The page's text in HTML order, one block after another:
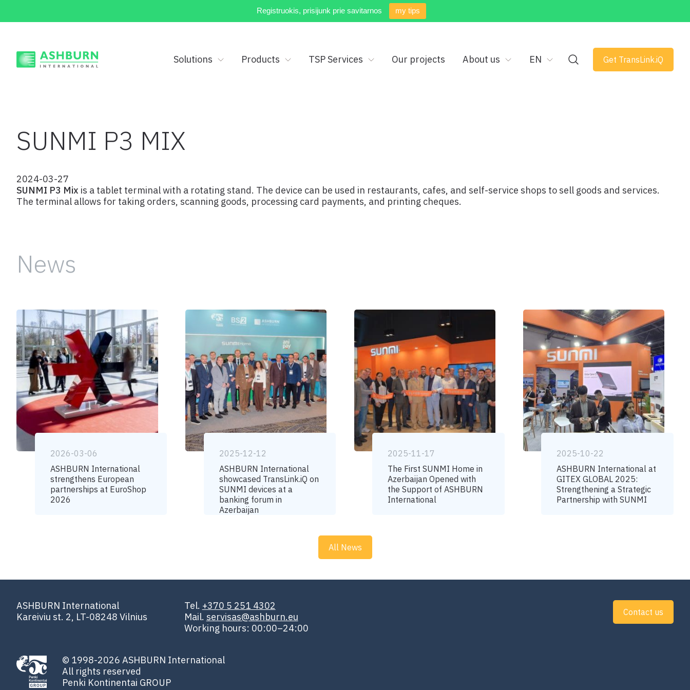
Registruokis, prisijunk prie savitarnos my tips
Solutions Products TSP Services Our projects About us EN Get TransLink.iQ
SUNMI P3 MIX
2024-03-27
SUNMI P3 Mix is a tablet terminal with a rotating stand. The device can be used in restaurants, cafes, and self-service shops to sell goods and services.
The terminal allows for taking orders, scanning goods, processing card payments, and printing cheques.
News
2026-03-06
ASHBURN International
strengthens European
partnerships at EuroShop
2026
2025-12-12
ASHBURN International
showcased TransLink.iQ on
SUNMI devices at a
banking forum in
Azerbaijan
2025-11-17
The First SUNMI Home in
Azerbaijan Opened with
the Support of ASHBURN
International
2025-10-22
ASHBURN International at
GITEX GLOBAL 2025:
Strengthening a Strategic
Partnership with SUNMI
All News
ASHBURN International
Kareiviu st. 2, LT-08248 Vilnius
Tel. +370 5 251 4302
Mail. servisas@ashburn.eu
Working hours: 00:00–24:00
Contact us
© 1998-2026 ASHBURN International
All rights reserved
Penki Kontinentai GROUP